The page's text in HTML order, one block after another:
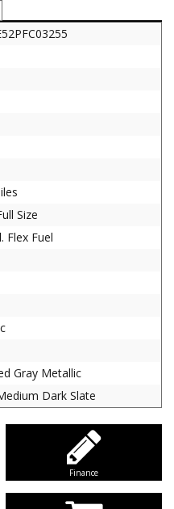
Size
Flex Fuel
Gray Metallic
Dark Slate
Finance